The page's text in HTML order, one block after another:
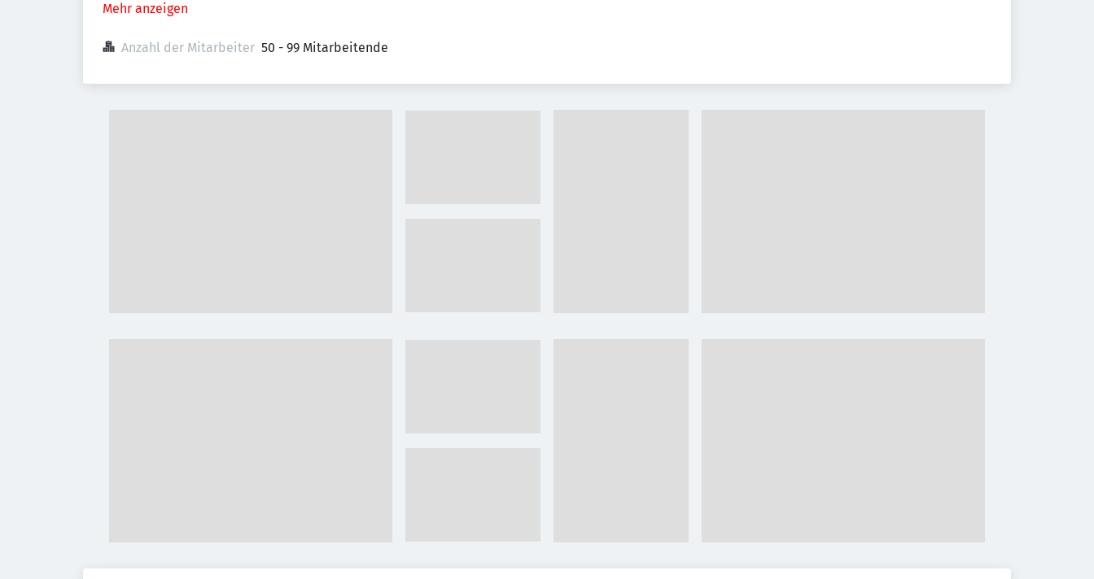
Mehr anzeigen
Anzahl der Mitarbeiter 50 - 99 Mitarbeitende